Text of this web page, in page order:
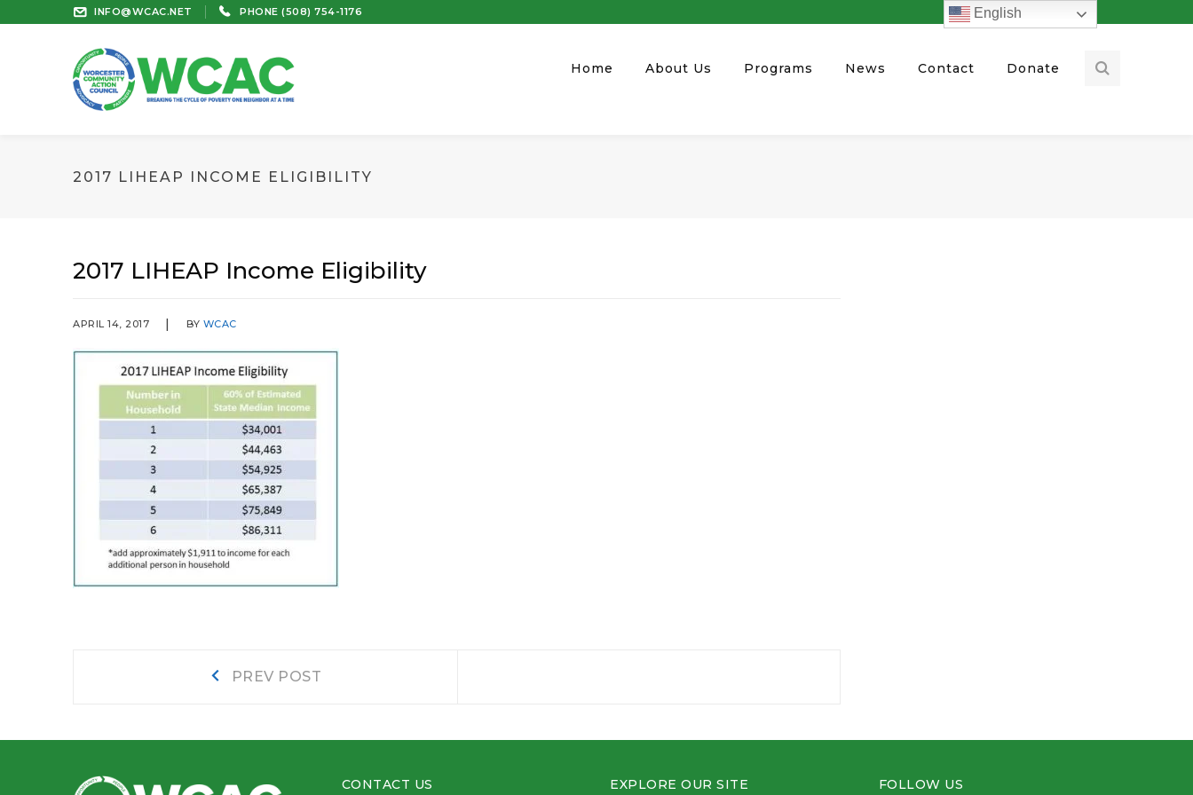
INFO@WCAC.NET PHONE (508) 754-1176
Home About Us Programs News Contact Donate
2017 LIHEAP INCOME ELIGIBILITY
2017 LIHEAP Income Eligibility
APRIL 14, 2017 BY WCAC
PREV POST
CONTACT US EXPLORE OUR SITE FOLLOW US
English